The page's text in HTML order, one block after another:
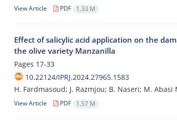
View Article PDF 1.33 M
Effect of salicylic acid application on the
the olive variety Manzanilla
Pages 17-33
10.22124/IPRJ.2024.27965.1583
H. Fardmasoud; J. Razmjou; B. Naseri; M. Abasi
View Article PDF 1.57 M